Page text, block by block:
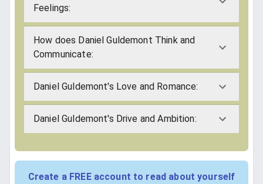
Feelings:
How does Daniel Guldemont Think and
Communicate:
Daniel Guldemont's Love and Romance:
Daniel Guldemont's Drive and Ambition:
Create a FREE account to read about yourself